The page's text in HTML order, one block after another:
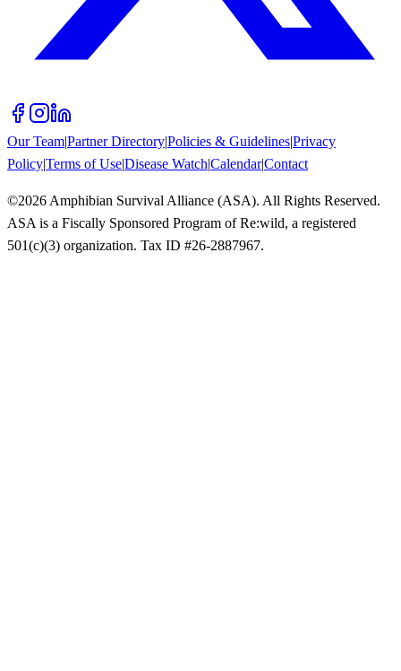
Our Team|Partner Directory|Policies & Guidelines|Privacy
Policy|Terms of Use|Disease Watch|Calendar|Contact
©2026 Amphibian Survival Alliance (ASA). All Rights Reserved.
ASA is a Fiscally Sponsored Program of Re:wild, a registered
501(c)(3) organization. Tax ID #26-2887967.